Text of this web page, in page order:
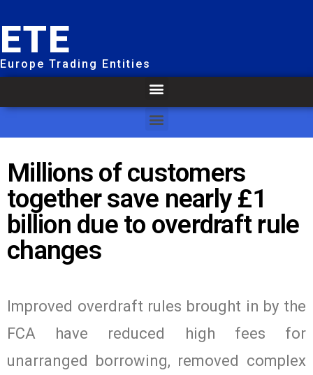
ETE
Europe Trading Entities
Millions of customers
together save nearly £1
billion due to overdraft rule
changes
Improved overdraft rules brought in by the
FCA have reduced high fees for
unarranged borrowing, removed complex